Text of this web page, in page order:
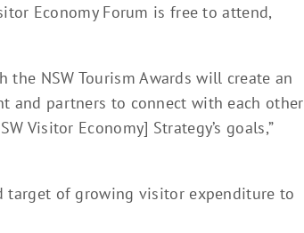
Economy Forum is free to attend,
the NSW Tourism Awards will create an
and partners to connect with each other
Visitor Economy] Strategy’s goals,”
target of growing visitor expenditure to